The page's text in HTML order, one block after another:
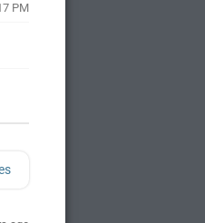
PM